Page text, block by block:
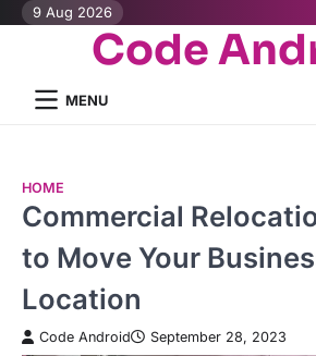
Skip9 Aug 2026
Code
MENU
HOME
Commercial
to Move Your
Location
Code Android September 28, 2023